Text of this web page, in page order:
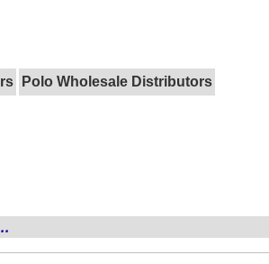
Polo Wholesale Distributors